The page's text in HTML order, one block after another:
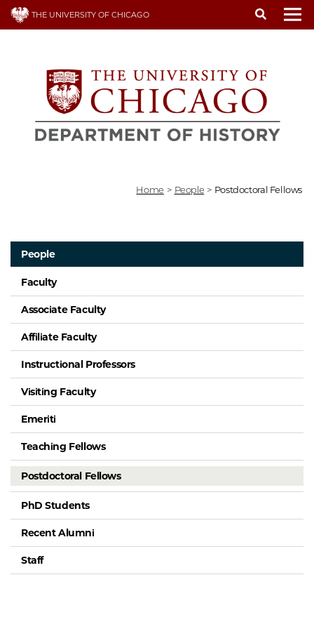
Skip
THE UNIVERSITY OF CHICAGO
Home > People > Postdoctoral Fellows
People
Faculty
Associate Faculty
Affiliate Faculty
Instructional Professors
Visiting Faculty
Emeriti
Teaching Fellows
Postdoctoral Fellows
PhD Students
Recent Alumni
Staff